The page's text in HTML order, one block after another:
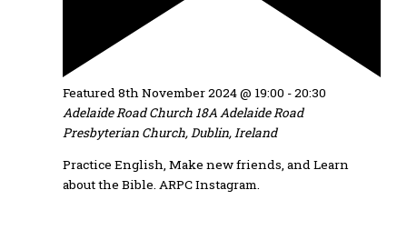
Featured8th November 2024 @ 19:00 -20:30
Adelaide Road Church 18A Adelaide Road
Presbyterian Church, Dublin, Ireland
Practice English, Make new friends, and Learn
about the Bible. ARPC Instagram.